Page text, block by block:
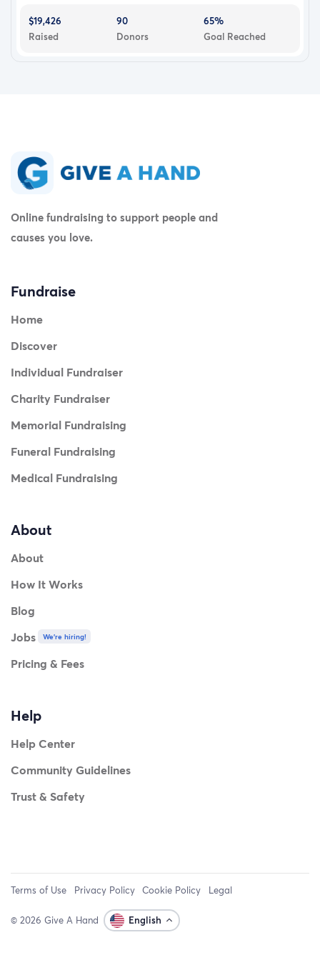
$19,426
Raised
90
Donors
65%
Goal Reached
Online fundraising to support people and
causes you love.
Fundraise
Home
Discover
Individual Fundraiser
Charity Fundraiser
Memorial Fundraising
Funeral Fundraising
Medical Fundraising
About
About
How It Works
Blog
Jobs
We're hiring!
Pricing & Fees
Help
Help Center
Community Guidelines
Trust & Safety
Terms of Use Privacy Policy Cookie Policy Legal
© 2026 Give A Hand English